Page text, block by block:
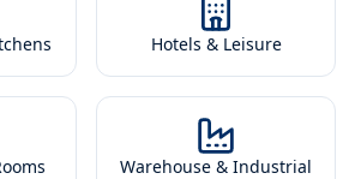
Hotels & Leisure
Warehouse & Industrial